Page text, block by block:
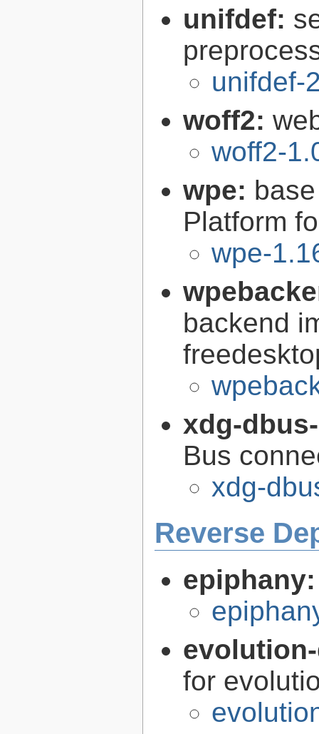
unifdef:
unifdef-
woff2:
woff2-
wpe:
Platform
wpe-
backend
xdg-
Bus
xdg-
Reverse
for